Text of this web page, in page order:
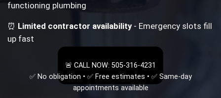
functioning plumbing
⏰ Limited contractor availability- Emergency slots fill
up fast
🚨 CALL NOW: 505-316-4231
✅ No obligation • ✅ Free estimates • ✅ Same-day
appointments available